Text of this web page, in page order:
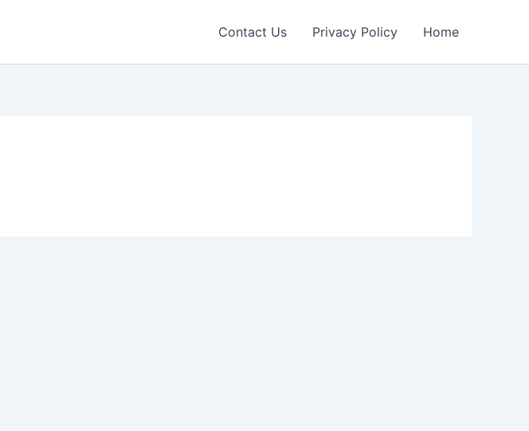
Contact Us Privacy Policy Home